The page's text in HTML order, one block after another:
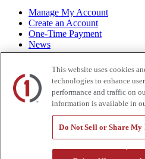
Manage My Account
Create an Account
One-Time Payment
News
Blog
Government Sales
Trade Shows & Events
FAQs
Also of Interest:
Commercial Truck Parts
Heavy Haul Tractors For Sale
This website uses cookies
technologies to enhance
performance and traffic on
information is available in
Do Not Sell or Share